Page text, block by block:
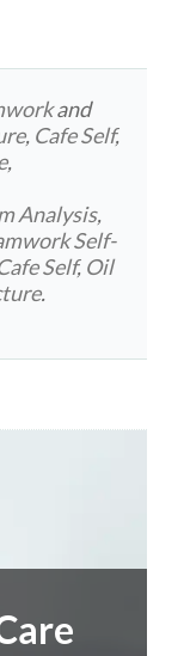
and
, Cafe Self,
,
Analysis,
Self-
Self, Oil
.